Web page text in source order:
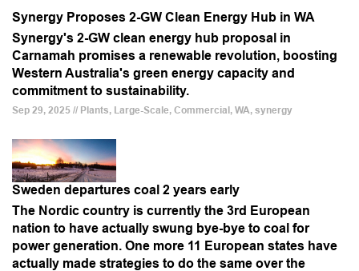
Synergy Proposes 2-GW Clean Energy Hub in WA
Synergy's 2-GW clean energy hub proposal in
Carnamah promises a renewable revolution, boosting
Western Australia's green energy capacity and
commitment to sustainability.
Sep 29, 2025 // Plants, Large-Scale, Commercial, WA, synergy
Sweden departures coal 2 years early
The Nordic country is currently the 3rd European
nation to have actually swung bye-bye to coal for
power generation. One more 11 European states have
actually made strategies to do the same over the